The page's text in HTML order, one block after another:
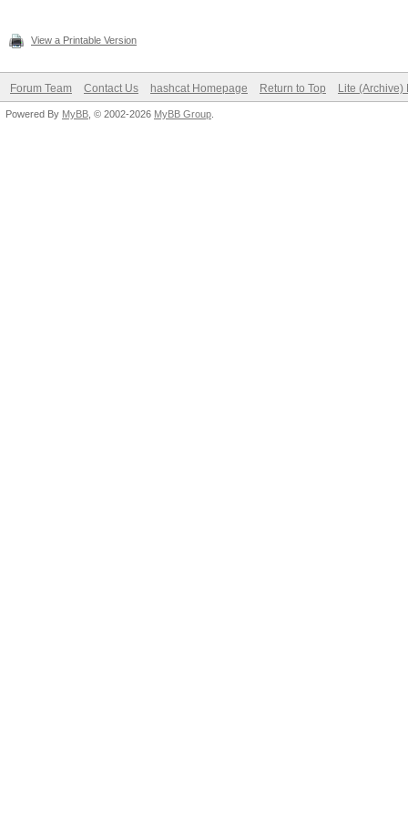
View a Printable Version
Forum Team Contact Us hashcat Homepage Return to Top Lite (Archive)
Powered By MyBB , © 2002-2026 MyBB Group